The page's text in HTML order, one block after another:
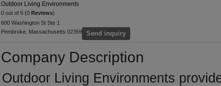
Outdoor Living Environments
0 out of 5 (0 Reviews)
600 Washington St Ste 1
Pembroke, Massachusetts 02359
Send inquiry
Company Description
Outdoor Living Environments